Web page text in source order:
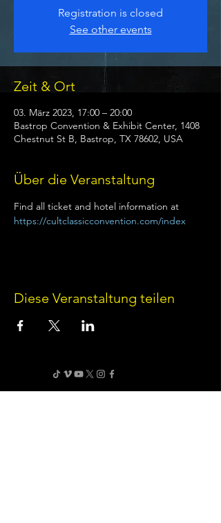
Registration is closed
See other events
Zeit & Ort
03. März 2023, 17:00 – 20:00
Bastrop Convention & Exhibit Center, 1408
Chestnut St B, Bastrop, TX 78602, USA
Über die Veranstaltung
Find all ticket and hotel information at
https://cultclassicconvention.com/index
Diese Veranstaltung teilen
Terms of Use•Privacy Policy•Cookie